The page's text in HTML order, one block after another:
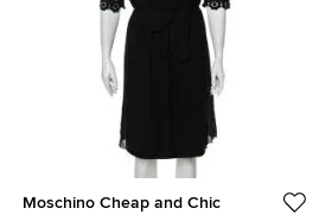
Moschino Cheap and Chic